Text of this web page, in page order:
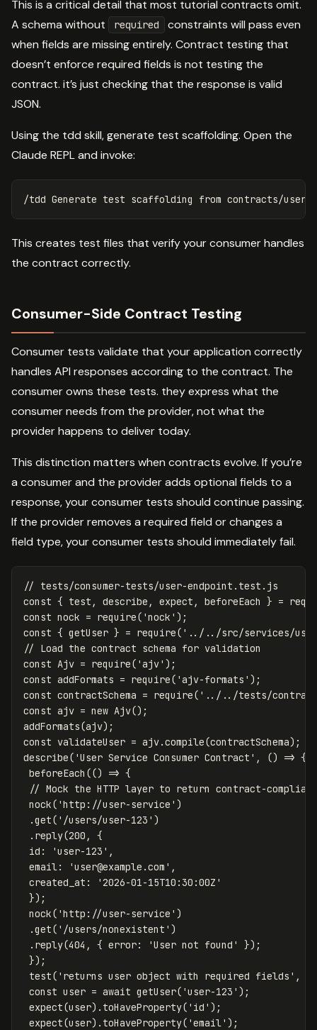
This is a critical detail that most tutorial contracts omit.
A schema without
required
constraints will pass even
when fields are missing entirely. Contract testing that
doesn’t enforce required fields is not testing the
contract. it’s just checking that the response is valid
JSON.
Using the tdd skill, generate test scaffolding. Open the
Claude REPL and invoke:
This creates test files that verify your consumer handles
the contract correctly.
Consumer-Side Contract Testing
Consumer tests validate that your application correctly
handles API responses according to the contract. The
consumer owns these tests. they express what the
consumer needs from the provider, not what the
provider happens to deliver today.
This distinction matters when contracts evolve. If you’re
a consumer and the provider adds optional fields to a
response, your consumer tests should continue passing.
If the provider removes a required field or changes a
field type, your consumer tests should immediately fail.
// tests/consumer-tests/user-endpoint.test.js
const { test , describe , expect , beforeEach } =
const nock = require( 'nock ' );
const { getUser } = require( ' ../../src/services/
// Load the contract schema for validation
const Ajv = require( 'ajv' );
const addFormats = require( 'ajv-formats ' );
const contractSchema = require( ' ../../tests/
const ajv = new Ajv();
addFormats(ajv);
const validateUser = ajv.compile(contractSchema);
describe( 'User Service Consumer Contract ' , () => {
beforeEach (() => {
// Mock the HTTP layer to return contract-compliant
nock( 'http://user-service ' )
.get( ' /users/user-123 ' )
. reply(200 ,
{
id : 'user-123 ' ,
email : 'user@example.com ' ,
created_at : '2026-01-15T10:30:00Z '
});
nock( 'http://user-service ' )
.get( ' /users/nonexistent ' )
. reply(404 , { error: 'User not found '
});
});
test( ' returns user object with required fields ' ,
const user = await getUser( 'user-123 ' );
expect(user). toHaveProperty( ' id ' );
expect(user). toHaveProperty( 'email ' );